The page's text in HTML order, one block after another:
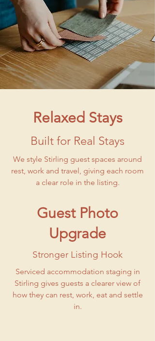
Relaxed Stays
Built for Real Stays
We style Stirling guest spaces around
rest, work and travel, giving each room
a clear role in the listing.
Guest Photo
Upgrade
Stronger Listing Hook
Serviced accommodation staging in
Stirling gives guests a clearer view of
how they can rest, work, eat and settle
in.